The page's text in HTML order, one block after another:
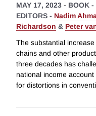
MAY 17, 2023 - BOOK -
EDITORS - Nadim
Richardson & Peter
The substantial
chains and other
three decades has
national income
for distortions in